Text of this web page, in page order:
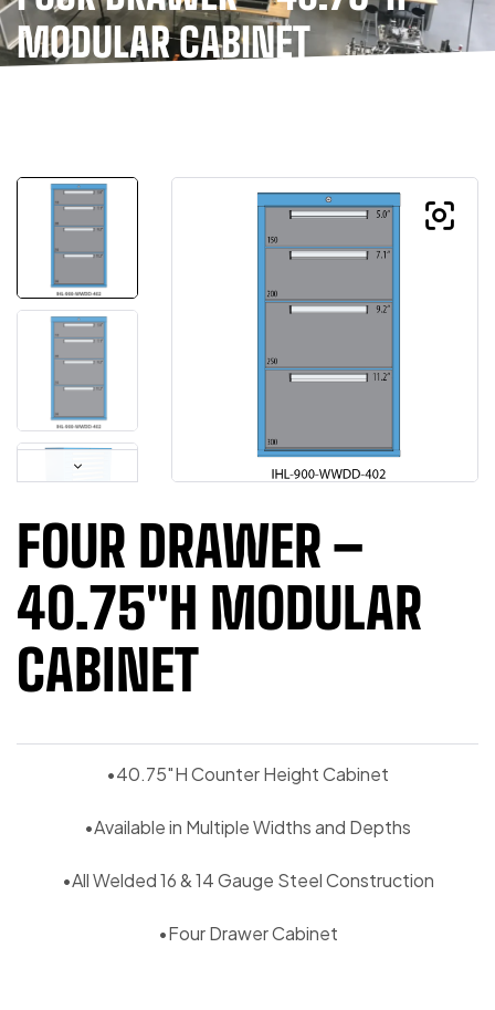
MODULAR CABINET
FOUR DRAWER –
40.75″H MODULAR
CABINET
•40.75″H Counter Height Cabinet
•Available in Multiple Widths and Depths
•All Welded 16 & 14 Gauge Steel Construction
•Four Drawer Cabinet